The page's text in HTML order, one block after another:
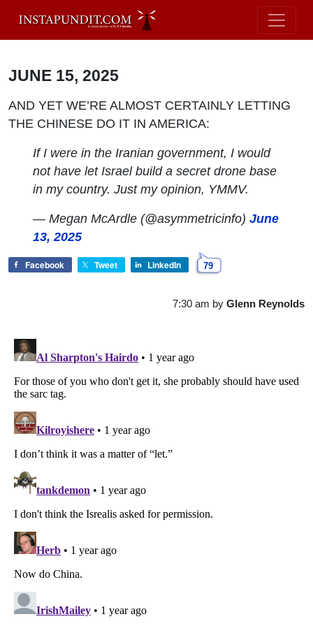
JUNE 15, 2025
AND YET WE’RE ALMOST CERTAINLY LETTING
THE CHINESE DO IT IN AMERICA:
If I were in the Iranian government, I would
not have let Israel build a secret drone base
in my country. Just my opinion, YMMV.
— Megan McArdle (@asymmetricinfo)June
13, 2025
Facebook Tweet LinkedIn 79
7:30 am by Glenn Reynolds